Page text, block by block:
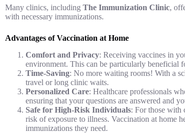
Many clinics, including The Immunization Clinic,
with necessary immunizations.
Advantages of Vaccination at Home
Comfort and Privacy: Receiving vaccines in
environment. This can be particularly beneficial
Time-Saving: No more waiting rooms! With a
travel or long clinic waits.
Personalized Care: Healthcare professionals
ensuring that your questions are answered and
Safe for High-Risk Individuals: For those with
risk of exposure to illness. Vaccination at home
immunizations they need.